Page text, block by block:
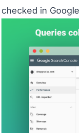
checked in